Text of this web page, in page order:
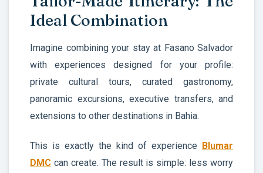
Ideal Combination
Imagine combining your stay at Fasano Salvador
with experiences designed for your profile:
private cultural tours, curated gastronomy,
panoramic excursions, executive transfers, and
extensions to other destinations in Bahia.
This is exactly the kind of experience Blumar
DMC can create. The result is simple: less worry